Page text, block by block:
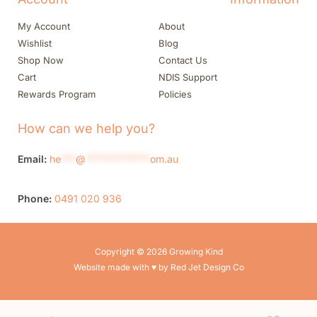
My Account
Wishlist
Shop Now
Cart
Rewards Program
About
Blog
Contact Us
NDIS Support
Policies
How can we help you?
Email: he @ om.au
Phone: 0491 020 936
Copyright © 2026 Growing Kind
Website made with ♥ by Red Jet Design Co